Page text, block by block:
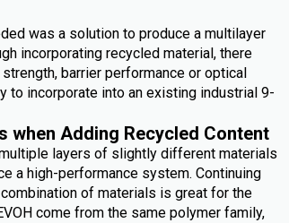
was a solution to produce a multilayer
incorporating recycled material, there
barrier performance or optical
to incorporate into an existing industrial 9-
when Adding Recycled Content
layers of slightly different materials
a high-performance system. Continuing
of materials is great for the
come from the same polymer family,